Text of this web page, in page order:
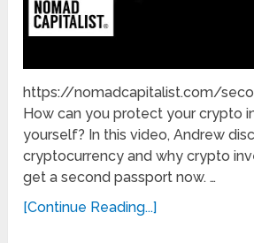
https://nomadcapitalist.com/
How can you protect your crypto
yourself? In this video, Andrew
cryptocurrency and why crypto
get a second passport now. …
[Continue Reading...]